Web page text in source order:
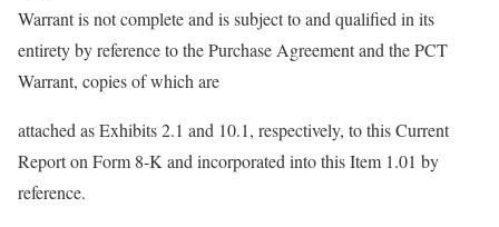
Warrant is not complete and is subject to and qualified in its
entirety by reference to the Purchase Agreement and the PCT
Warrant, copies of which are
attached as Exhibits 2.1 and 10.1, respectively, to this Current
Report on Form 8-K and incorporated into this Item 1.01 by
reference.